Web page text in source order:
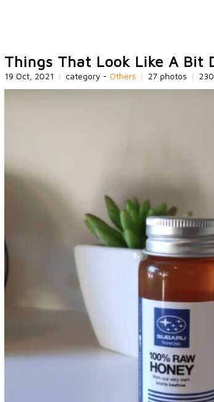
Things That Look Like A Bit
19 Oct, 2021 | category - Others | 27 photos |